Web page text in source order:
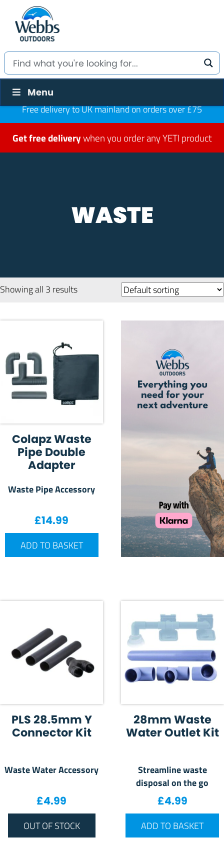
Menu
Free delivery to UK mainland on orders over £75
Get free deliverywhen you order any YETI product
WASTE
Showing all 3 results
Colapz Waste
Pipe Double
Adapter
Waste Pipe Accessory
£14.99
ADD TO BASKET
PLS 28.5mm Y
Connector Kit
Waste Water Accessory
£4.99
OUT OF STOCK
28mm Waste
Water Outlet Kit
Streamline waste
disposal on the go
£4.99
ADD TO BASKET